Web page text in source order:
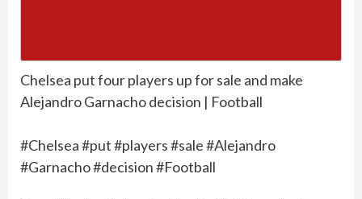
Chelsea put four players up for sale and make
Alejandro Garnacho decision | Football
#Chelsea #put #players #sale #Alejandro
#Garnacho #decision #Football